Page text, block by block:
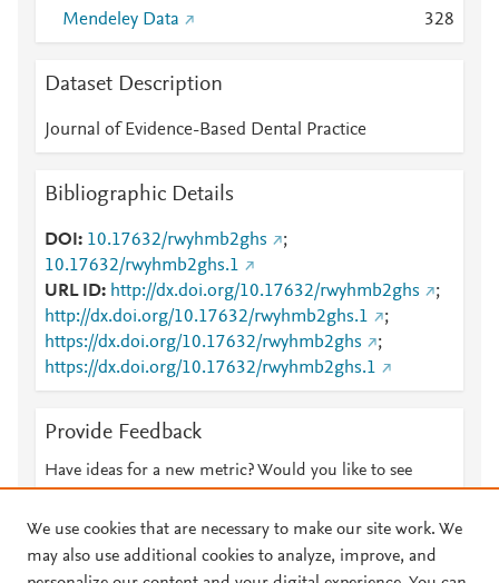
Mendeley Data
328
Dataset Description
Journal of Evidence-Based Dental Practice
Bibliographic Details
DOI 10.17632/rwyhmb2ghs
;
10.17632/rwyhmb2ghs.1
URL ID
http://dx.doi.org/10.17632/rwyhmb2ghs
;
http://dx.doi.org/10.17632/rwyhmb2ghs.1
;
https://dx.doi.org/10.17632/rwyhmb2ghs
;
https://dx.doi.org/10.17632/rwyhmb2ghs.1
Provide Feedback
Have ideas for a new metric? Would you like to see
We use cookies that are necessary to make our site work. We
may also use additional cookies to analyze, improve, and